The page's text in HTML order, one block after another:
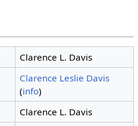
Clarence L. Davis
Clarence Leslie Davis
(info)
Clarence L. Davis